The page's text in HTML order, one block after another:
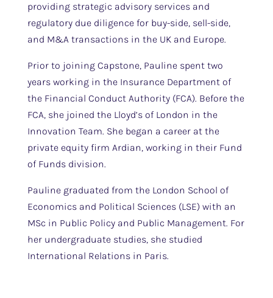
providing strategic advisory services and
regulatory due diligence for buy-side, sell-side,
and M&A transactions in the UK and Europe.
Prior to joining Capstone, Pauline spent two
years working in the Insurance Department of
the Financial Conduct Authority (FCA). Before the
FCA, she joined the Lloyd’s of London in the
Innovation Team. She began a career at the
private equity firm Ardian, working in their Fund
of Funds division.
Pauline graduated from the London School of
Economics and Political Sciences (LSE) with an
MSc in Public Policy and Public Management. For
her undergraduate studies, she studied
International Relations in Paris.